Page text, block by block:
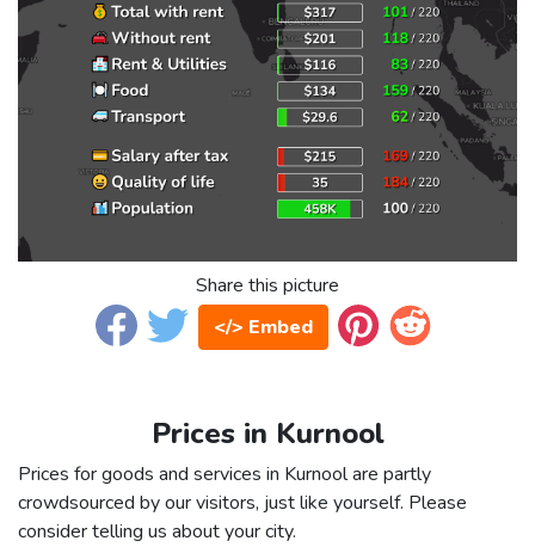
Share this picture
</> Embed
Prices in Kurnool
Prices for goods and services in Kurnool are partly
crowdsourced by our visitors, just like yourself. Please
consider telling us about your city.